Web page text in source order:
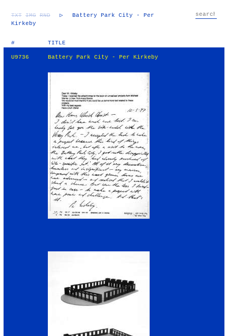
TXT IMG RND ▷
Battery Park City - Per
Kirkeby
# TITLE
U9736 Battery Park City - Per Kirkeby